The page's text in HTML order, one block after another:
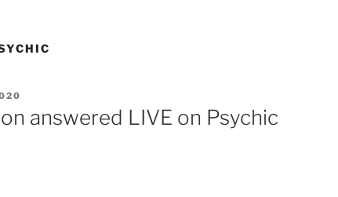
answered LIVE on Psychic